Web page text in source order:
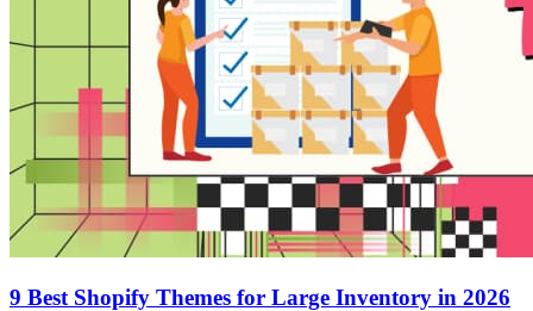
9 Best Shopify Themes for Large Inventory in 2026